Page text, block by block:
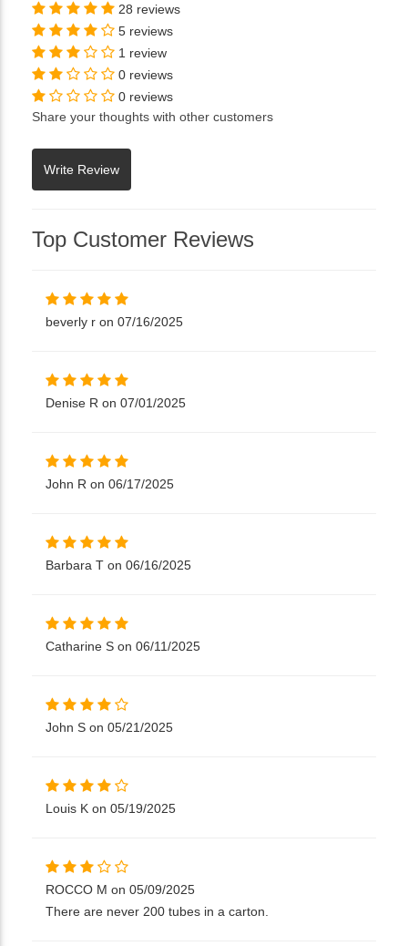
28 reviews
5 reviews
1 review
0 reviews
0 reviews
Share your thoughts with other customers
Top Customer Reviews
beverly r on 07/16/2025
Denise R on 07/01/2025
John R on 06/17/2025
Barbara T on 06/16/2025
Catharine S on 06/11/2025
John S on 05/21/2025
Louis K on 05/19/2025
ROCCO M on 05/09/2025
There are never 200 tubes in a carton.